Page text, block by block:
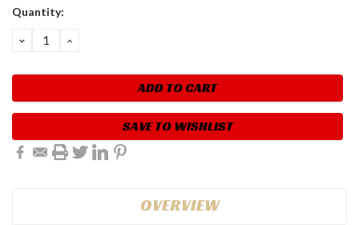
Quantity:
DECREASE
QUANTITY:
INCREASE
SAVE TO WISHLIST
OVERVIEW